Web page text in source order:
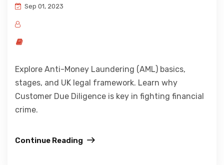
Sep 01, 2023
Explore Anti-Money Laundering (AML) basics,
stages, and UK legal framework. Learn why
Customer Due Diligence is key in fighting financial
crime.
Continue Reading